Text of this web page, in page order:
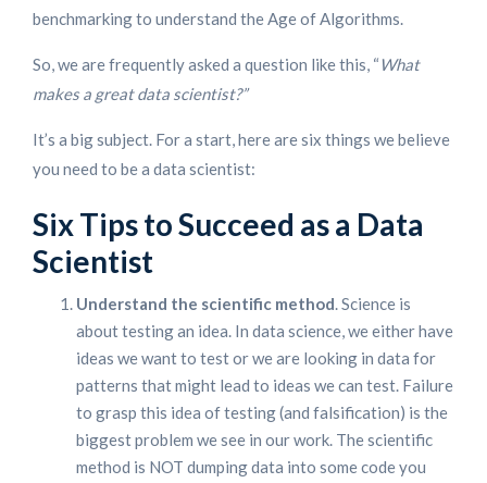
benchmarking to understand the Age of Algorithms.
So, we are frequently asked a question like this, “ What
makes a great data scientist?”
It’s a big subject. For a start, here are six things we believe
you need to be a data scientist:
Six Tips to Succeed as a Data
Scientist
Understand the scientific method. Science is
about testing an idea. In data science, we either have
ideas we want to test or we are looking in data for
patterns that might lead to ideas we can test. Failure
to grasp this idea of testing (and falsification) is the
biggest problem we see in our work. The scientific
method is NOT dumping data into some code you